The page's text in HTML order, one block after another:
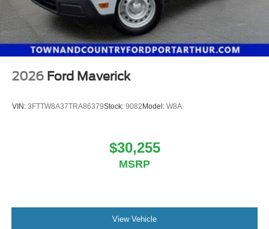
2026 Ford Maverick
VIN: 3FTTW8A37TRA86379Stock: 9082Model: W8A
$30,255
MSRP
View Vehicle